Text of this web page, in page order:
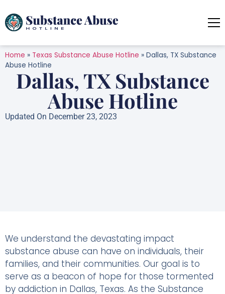
Home » Texas Substance Abuse Hotline » Dallas, TX Substance
Abuse Hotline
Dallas, TX Substance
Abuse Hotline
Updated On December 23, 2023
We understand the devastating impact
substance abuse can have on individuals, their
families, and their communities. Our goal is to
serve as a beacon of hope for those tormented
by addiction in Dallas, Texas. As the Substance